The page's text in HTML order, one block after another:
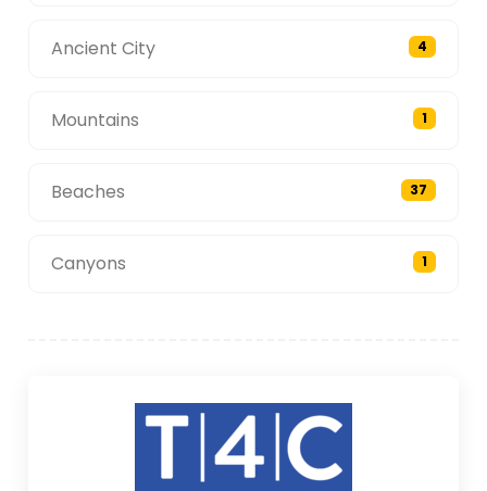
Ancient City 4
Mountains 1
Beaches 37
Canyons 1